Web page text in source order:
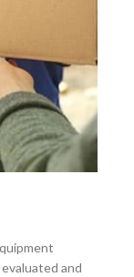
and